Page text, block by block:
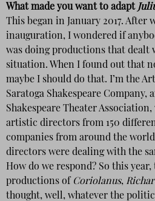
What made you want to adapt
This began in January 2017. After
inauguration, I wondered if
was doing productions that
situation. When I found out that
maybe I should do that. I’m the
Saratoga Shakespeare Company,
Shakespeare Theater
artistic directors from 150
companies from around the
directors were dealing with the
How do we respond? So this
productions of Coriolanus,
thought, well, whatever the